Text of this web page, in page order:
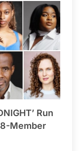
Run
Member